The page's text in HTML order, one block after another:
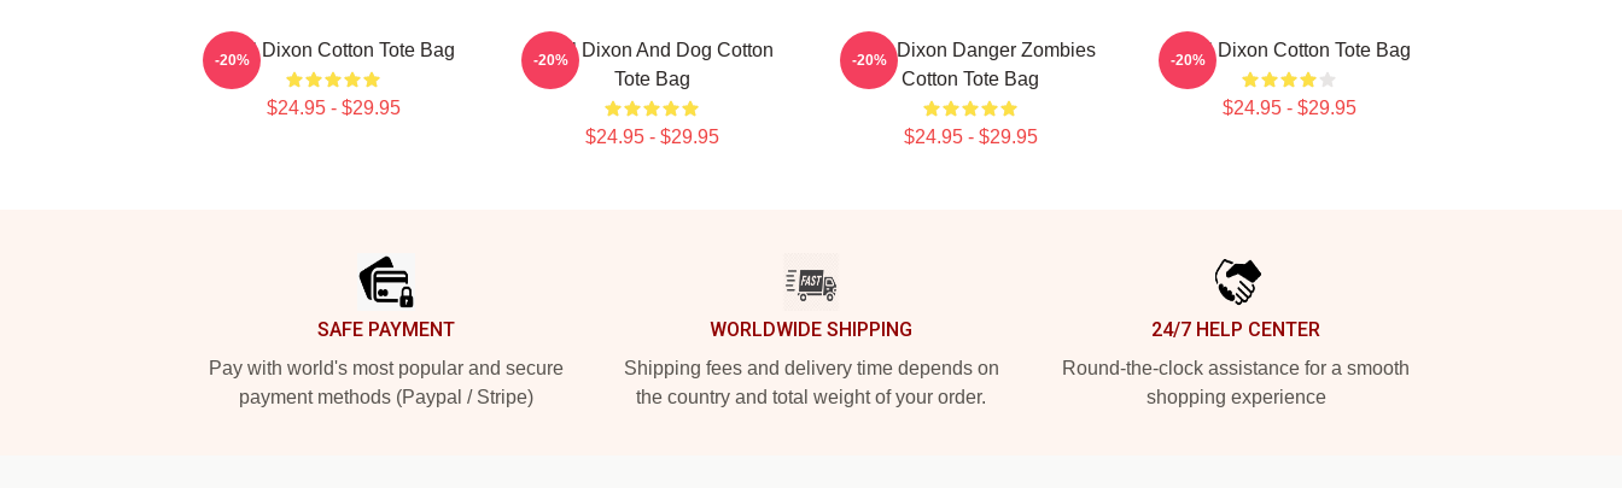
Daryl Dixon Cotton Tote Bag
$24.95 - $29.95
-20%
Daryl Dixon And Dog Cotton
Tote Bag
$24.95 - $29.95
-20%
Daryl Dixon Danger Zombies
Cotton Tote Bag
$24.95 - $29.95
-20% Daryl Dixon Cotton Tote Bag
$24.95 - $29.95
-20%
SAFE PAYMENT
Pay with world's most popular and secure
payment methods (Paypal / Stripe)
WORLDWIDE SHIPPING
Shipping fees and delivery time depends on
the country and total weight of your order.
24/7 HELP CENTER
Round-the-clock assistance for a smooth
shopping experience